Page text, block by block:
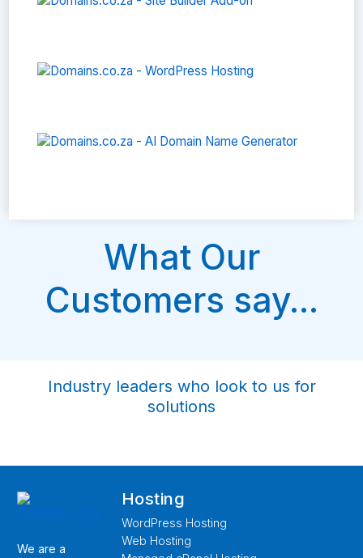
What Our
Customers say...
Industry leaders who look to us for
solutions
We are a
Hosting
WordPress Hosting
Web Hosting